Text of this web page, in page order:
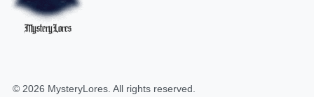
MysteryLores
© 2026 MysteryLores . All rights reserved.